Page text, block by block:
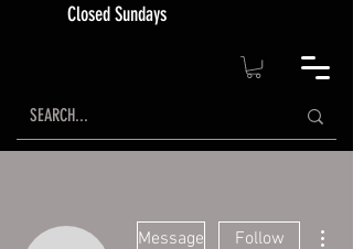
Closed Sundays
Message Follow